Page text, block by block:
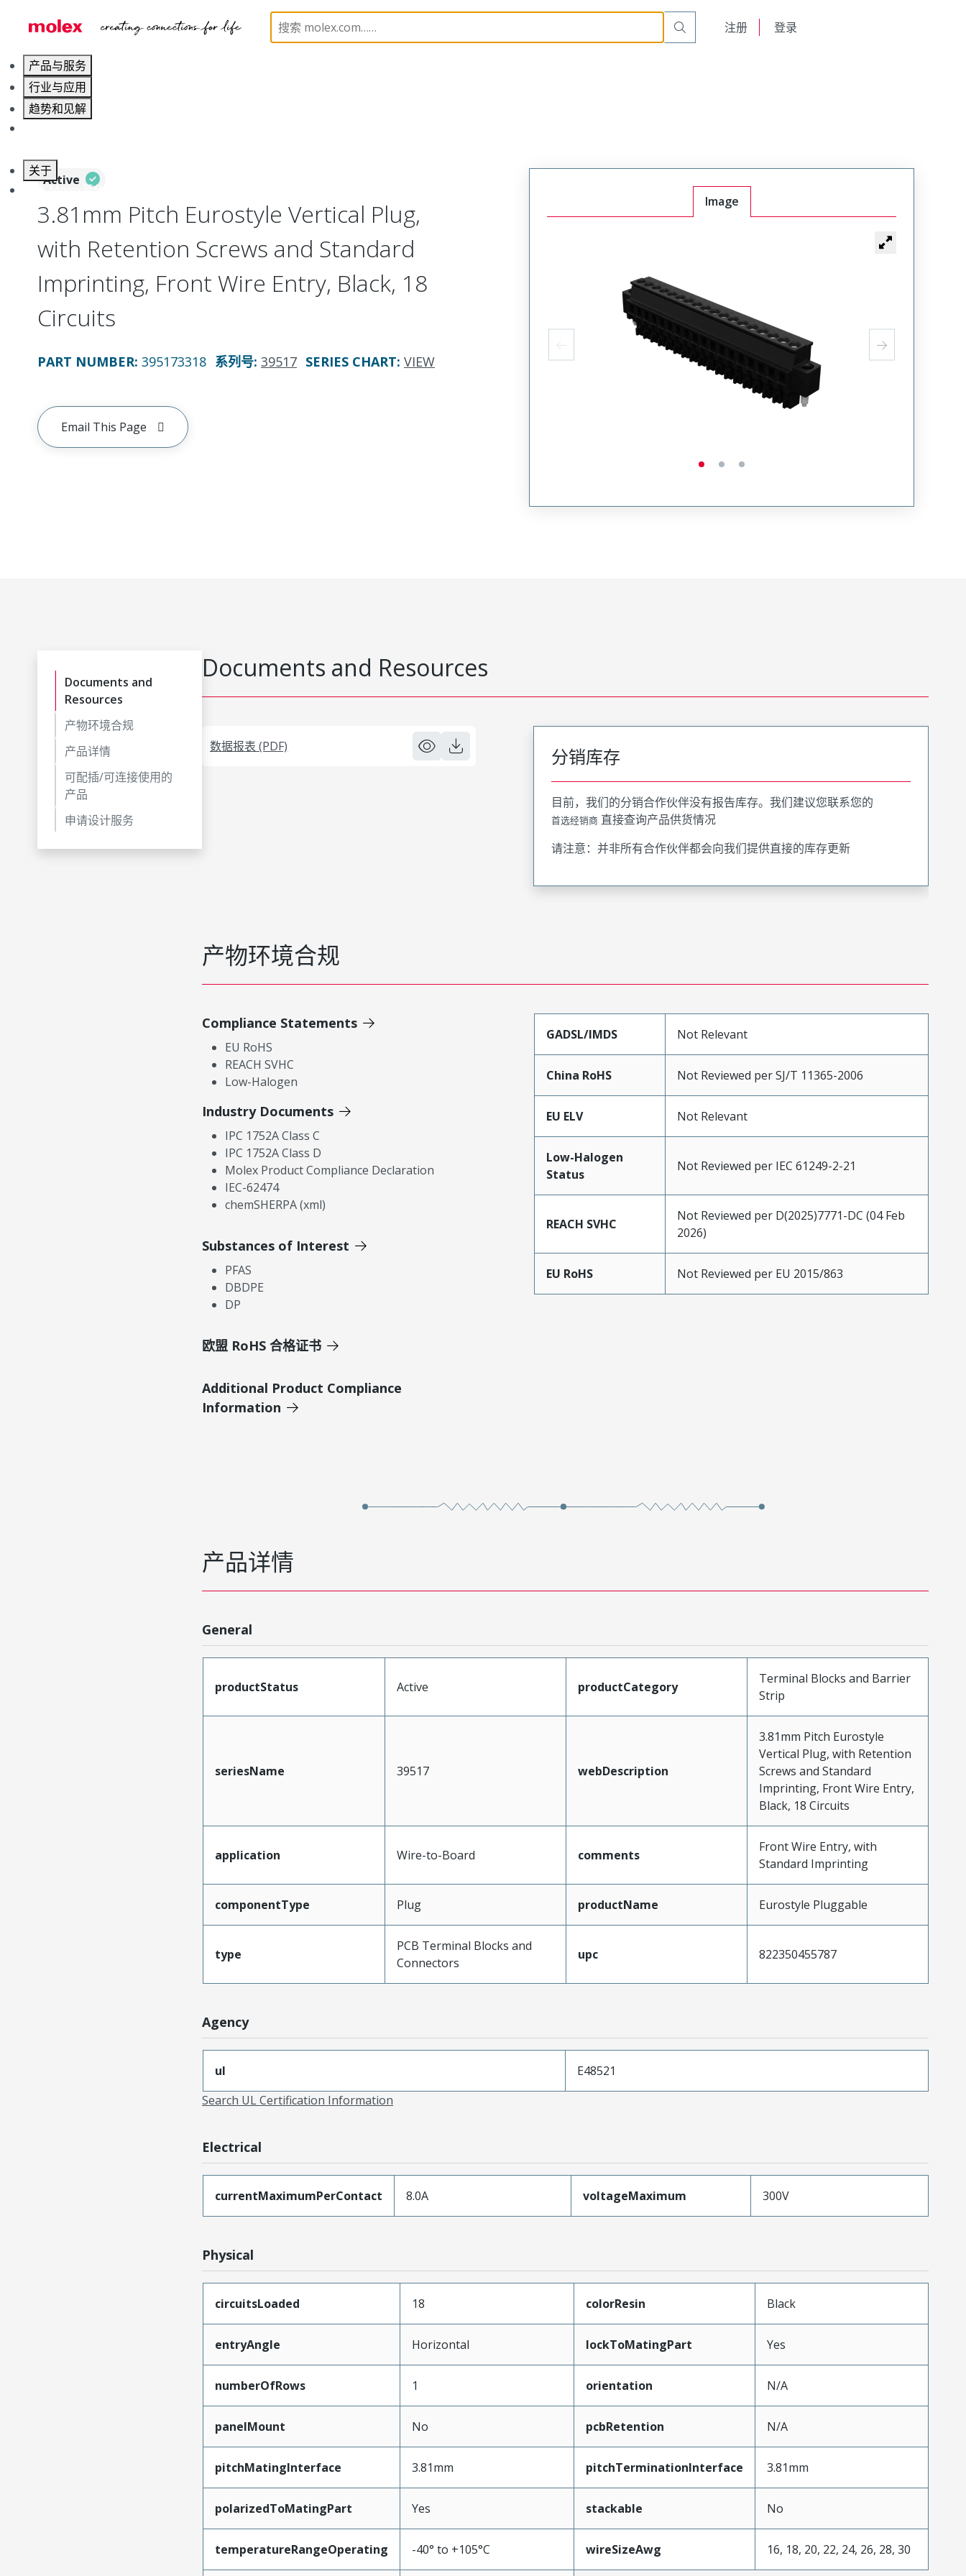
注册 登录
产品与服务
行业与应用
趋势和见解
关于
联系 Molex莫仕
Terminal Blocks and Barrier Strip 39517 395173318
Active
3.81mm Pitch Eurostyle Vertical Plug,
with Retention Screws and Standard
Imprinting, Front Wire Entry, Black, 18
Circuits
PART NUMBER: 395173318 系列号: 39517 SERIES CHART: VIEW
Email This Page
Image
Documents and
Resources
产物环境合规
产品详情
可配插/可连接使用的
产品
申请设计服务
Documents and Resources
数据报表 (PDF) 分销库存
目前，我们的分销合作伙伴没有报告库存。我们建议您联系您的
首选经销商 直接查询产品供货情况
请注意：并非所有合作伙伴都会向我们提供直接的库存更新
产物环境合规
Compliance Statements
EU RoHS
REACH SVHC
Low-Halogen
Industry Documents
IPC 1752A Class C
IPC 1752A Class D
Molex Product Compliance Declaration
IEC-62474
chemSHERPA (xml)
Substances of Interest
PFAS
DBDPE
DP
欧盟 RoHS 合格证书
Additional Product Compliance
Information
GADSL/IMDS Not Relevant
China RoHS Not Reviewed per SJ/T 11365-2006
EU ELV Not Relevant
Low-Halogen
Status
Not Reviewed per IEC 61249-2-21
REACH SVHC
Not Reviewed per D(2025)7771-DC (04 Feb
2026)
EU RoHS Not Reviewed per EU 2015/863
产品详情
General
productStatus Active productCategory
Terminal Blocks and Barrier
Strip
seriesName 39517 webDescription
3.81mm Pitch Eurostyle
Vertical Plug, with Retention
Screws and Standard
Imprinting, Front Wire Entry,
Black, 18 Circuits
application Wire-to-Board comments
Front Wire Entry, with
Standard Imprinting
componentType Plug productName Eurostyle Pluggable
type
PCB Terminal Blocks and
Connectors
upc 822350455787
Agency
ul
E48521
Search UL Certification Information
Electrical
currentMaximumPerContact 8.0A voltageMaximum 300V
Physical
circuitsLoaded 18 colorResin Black
entryAngle Horizontal lockToMatingPart Yes
numberOfRows 1 orientation N/A
panelMount No pcbRetention N/A
pitchMatingInterface 3.81mm pitchTerminationInterface 3.81mm
polarizedToMatingPart Yes stackable No
temperatureRangeOperating -40° to +105°C wireSizeAwg 16, 18, 20, 22, 24, 26, 28, 30